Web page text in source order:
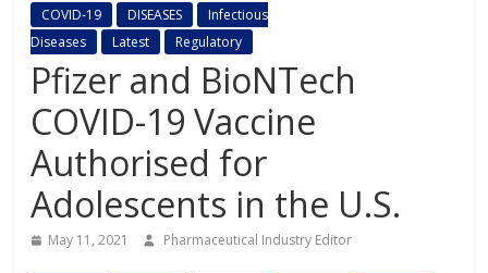
Pharma
Industry
Review
COVID-19 DISEASES
Infectious
Diseases
Latest Regulatory
Pfizer and BioNTech
COVID-19 Vaccine
Authorised for
Adolescents in the U.S.
May 11, 2021 Pharmaceutical Industry Editor